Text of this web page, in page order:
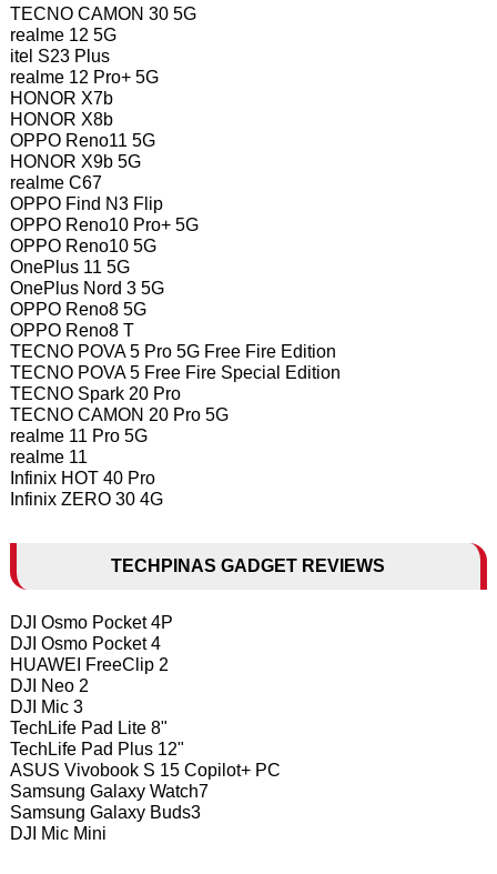
TECNO CAMON 30 5G
realme 12 5G
itel S23 Plus
realme 12 Pro+ 5G
HONOR X7b
HONOR X8b
OPPO Reno11 5G
HONOR X9b 5G
realme C67
OPPO Find N3 Flip
OPPO Reno10 Pro+ 5G
OPPO Reno10 5G
OnePlus 11 5G
OnePlus Nord 3 5G
OPPO Reno8 5G
OPPO Reno8 T
TECNO POVA 5 Pro 5G Free Fire Edition
TECNO POVA 5 Free Fire Special Edition
TECNO Spark 20 Pro
TECNO CAMON 20 Pro 5G
realme 11 Pro 5G
realme 11
Infinix HOT 40 Pro
Infinix ZERO 30 4G
TECHPINAS GADGET REVIEWS
DJI Osmo Pocket 4P
DJI Osmo Pocket 4
HUAWEI FreeClip 2
DJI Neo 2
DJI Mic 3
TechLife Pad Lite 8"
TechLife Pad Plus 12"
ASUS Vivobook S 15 Copilot+ PC
Samsung Galaxy Watch7
Samsung Galaxy Buds3
DJI Mic Mini